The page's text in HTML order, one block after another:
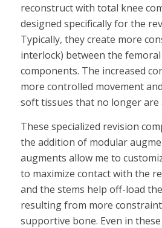
reconstruct with total knee
designed specifically for the
Typically, they create more
interlock) between the
components. The increased
more controlled movement
soft tissues that no longer are
These specialized revision
the addition of modular
augments allow me to
to maximize contact with the
and the stems help off-load
resulting from more
supportive bone. Even in